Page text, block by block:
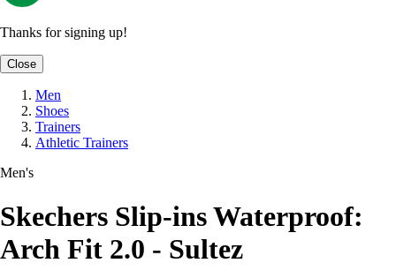
Thanks for signing up!
Close
Men
Shoes
Trainers
Athletic Trainers
Men's
Skechers Slip-ins Waterproof:
Arch Fit 2.0 - Sultez